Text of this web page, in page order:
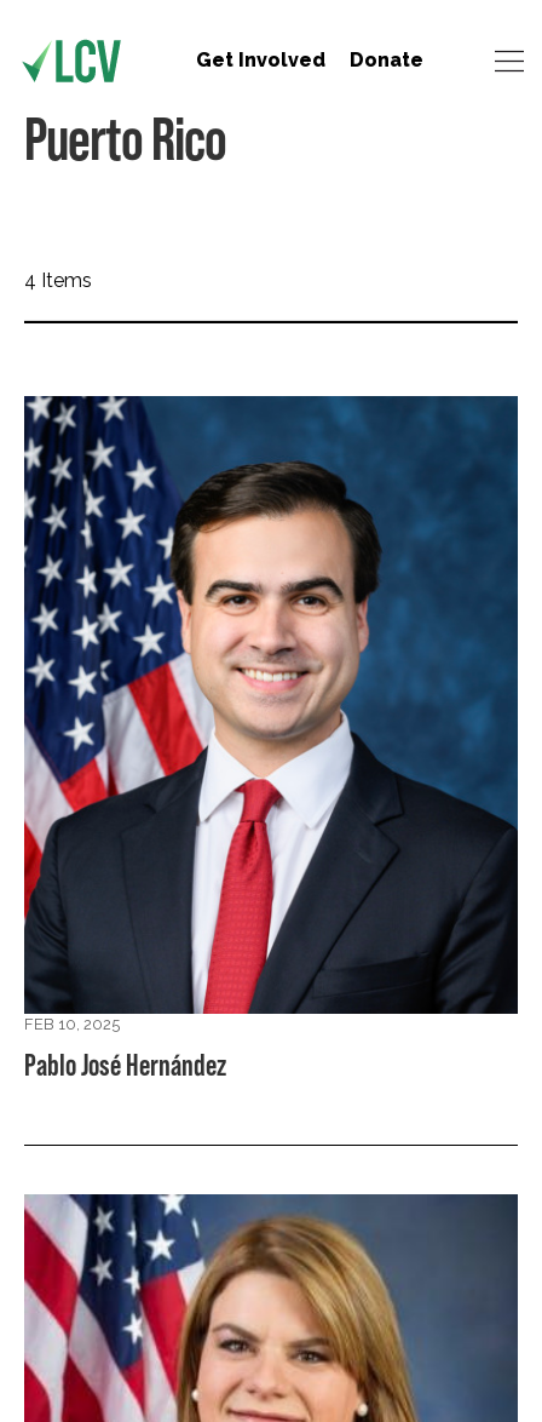
Get Involved Donate
Puerto Rico
4 Items
FEB 10, 2025
Pablo José Hernández